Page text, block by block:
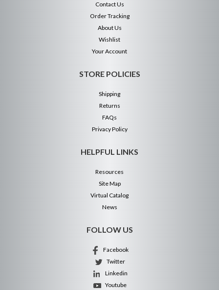
Contact Us
Order Tracking
About Us
Wishlist
Your Account
STORE POLICIES
Shipping
Returns
FAQs
Privacy Policy
HELPFUL LINKS
Resources
Site Map
Virtual Catalog
News
FOLLOW US
Facebook
Twitter
Linkedin
Youtube